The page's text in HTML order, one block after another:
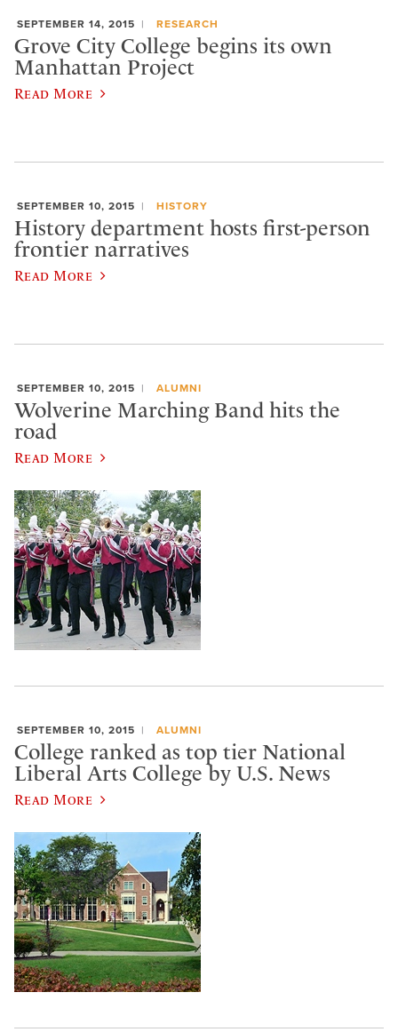
SEPTEMBER 14, 2015 RESEARCH
Grove City College begins its own
Manhattan Project
Read More
SEPTEMBER 10, 2015 HISTORY
History department hosts first-person
frontier narratives
Read More
SEPTEMBER 10, 2015 ALUMNI
Wolverine Marching Band hits the
road
Read More
SEPTEMBER 10, 2015 ALUMNI
College ranked as top tier National
Liberal Arts College by U.S. News
Read More